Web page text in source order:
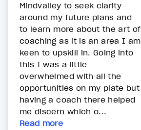
Mindvalley to seek clarity
around my future plans and
to learn more about the art of
coaching as it is an area I am
keen to upskill in. Going into
this I was a little
overwhelmed with all the
opportunities on my plate but
having a coach there helped
me discern which o...
Read more